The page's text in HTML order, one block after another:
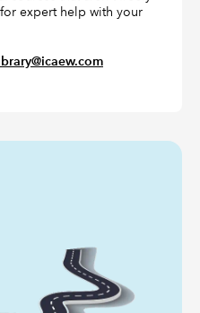
expert help with your